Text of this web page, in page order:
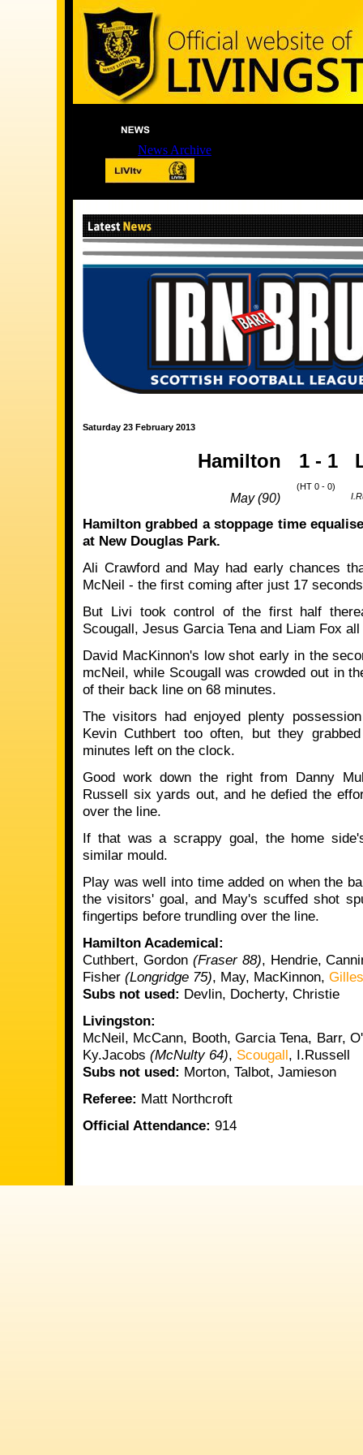
News Archive
Saturday 23 February 2013
Hamilton 1 - 1
(HT 0 - 0)
May (90)
Hamilton grabbed a stoppage time
at New Douglas Park.
Ali Crawford and May had early chances
McNeil - the first coming after just 17
But Livi took control of the first half
Scougall, Jesus Garcia Tena and Liam Fox
David MacKinnon's low shot early in the
mcNeil, while Scougall was crowded out in
of their back line on 68 minutes.
The visitors had enjoyed plenty
Kevin Cuthbert too often, but they
minutes left on the clock.
Good work down the right from Danny
Russell six yards out, and he defied the
over the line.
If that was a scrappy goal, the home
similar mould.
Play was well into time added on when the
the visitors' goal, and May's scuffed shot
fingertips before trundling over the line.
Hamilton Academical:
Cuthbert, Gordon (Fraser 88), Hendrie,
Fisher (Longridge 75), May, MacKinnon,
Subs not used: Devlin, Docherty, Christie
Livingston:
McNeil, McCann, Booth, Garcia Tena, Barr,
Ky.Jacobs (McNulty 64), Scougall, I.Russell
Subs not used: Morton, Talbot, Jamieson
Referee: Matt Northcroft
Official Attendance: 914